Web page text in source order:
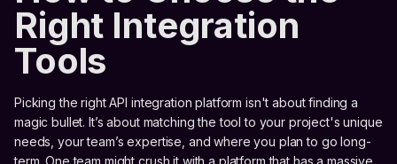
Right Integration
Tools
Picking the right API integration platform isn't about finding a
magic bullet. It’s about matching the tool to your project's unique
needs, your team’s expertise, and where you plan to go long-
term. One team might crush it with a platform that has a massive